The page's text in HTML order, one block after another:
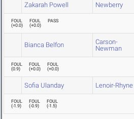
Zakarah Powell Newberry
FOUL
(+0.0)
FOUL
(+0.0)
PASS
Bianca Belfon
Carson-
Newman
FOUL
(0.9)
FOUL
(+0.0)
FOUL
(+0.0)
Sofia Ulanday Lenoir-Rhyne
FOUL
(-1.9)
FOUL
(-0.9)
FOUL
(-1.5)